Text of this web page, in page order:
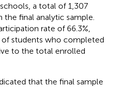
a total of 1,307
final analytic sample.
rate of 66.3%,
students who completed
to the total enrolled
that the final sample